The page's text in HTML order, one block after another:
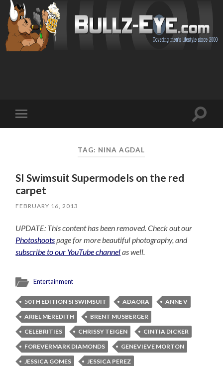
mobile
Toggle
TAG: NINA AGDAL
SI Swimsuit Supermodels on the red
carpet
FEBRUARY 16, 2013
UPDATE: This content has been removed. Check out our
Photoshootspage for more beautiful photography, and
subscribe to our YouTube channelas well.
Entertainment
50TH EDITION SI SWIMSUIT ADAORA
ANNE V
ARIEL MEREDITH
BRENT MUSBERGER
CELEBRITIES
CHRISSY TEIGEN
CINTIA DICKER
FOREVERMARK DIAMONDS
GENEVIEVE MORTON
JESSICA GOMES
JESSICA PEREZ